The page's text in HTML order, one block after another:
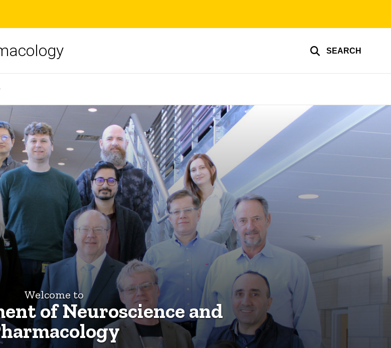
SEARCH
Welcome to
of Neuroscience and